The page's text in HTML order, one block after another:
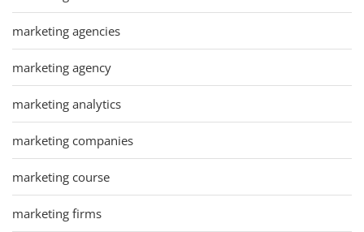
marketing agencies
marketing agency
marketing analytics
marketing companies
marketing course
marketing firms